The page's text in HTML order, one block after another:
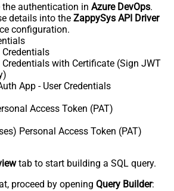
the authentication in Azure DevOps.
details into the ZappySys API Driver
configuration.
Credentials with Certificate (Sign JWT
App - User Credentials
Access Token (PAT)
Personal Access Token (PAT)
tab to start building a SQL query.
proceed by opening Query Builder: